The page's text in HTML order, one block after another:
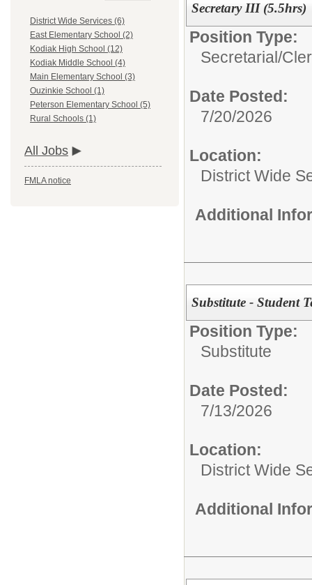
District Wide Services (6)
East Elementary School (2)
Kodiak High School (12)
Kodiak Middle School (4)
Main Elementary School (3)
Ouzinkie School (1)
Peterson Elementary School (5)
Rural Schools (1)
All Jobs
FMLA notice
Secretary III (5.5hrs)
Position Type:
Secretarial/
Date Posted:
7/20/2026
Location:
District Wide
Additional
Substitute - Student
Position Type:
Substitute
Date Posted:
7/13/2026
Location:
District Wide
Additional